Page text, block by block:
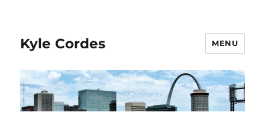
Kyle Cordes MENU